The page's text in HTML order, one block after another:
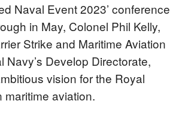
Naval Event 2023’ conference
in May, Colonel Phil Kelly,
Strike and Maritime Aviation
Navy’s Develop Directorate,
vision for the Royal
maritime aviation.